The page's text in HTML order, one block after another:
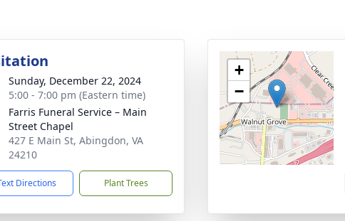
Sunday, December 22, 2024
5:00 - 7:00 pm (Eastern time)
Farris Funeral Service – Main
Street Chapel
427 E Main St, Abingdon, VA
24210
Directions Plant Trees
+
−